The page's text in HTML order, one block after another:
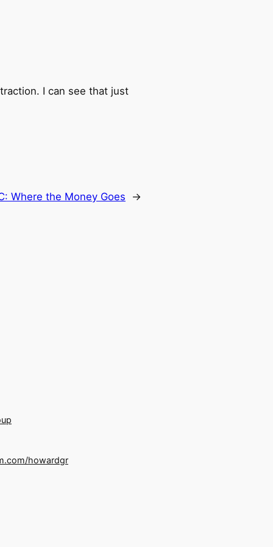
I can see that just
Where the Money Goes →
howardgr